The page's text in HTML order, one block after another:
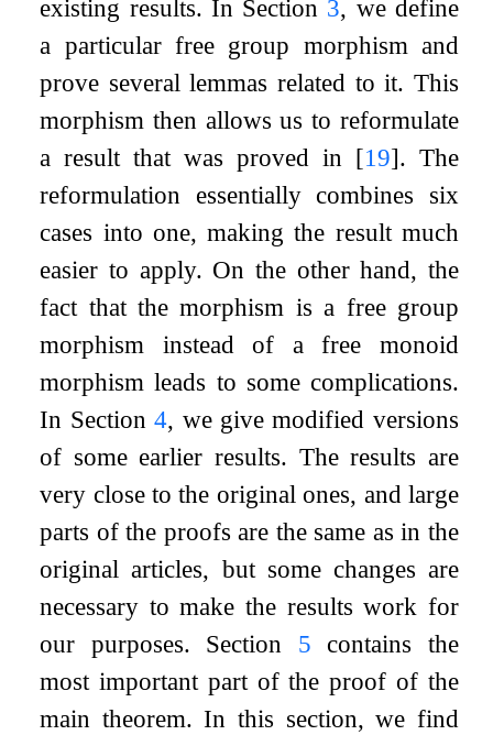
existing results. In Section 3, we define
a particular free group morphism and
prove several lemmas related to it. This
morphism then allows us to reformulate
a result that was proved in [19]. The
reformulation essentially combines six
cases into one, making the result much
easier to apply. On the other hand, the
fact that the morphism is a free group
morphism instead of a free monoid
morphism leads to some complications.
In Section4, we give modified versions
of some earlier results. The results are
very close to the original ones, and large
parts of the proofs are the same as in the
original articles, but some changes are
necessary to make the results work for
our purposes. Section 5 contains the
most important part of the proof of the
main theorem. In this section, we find